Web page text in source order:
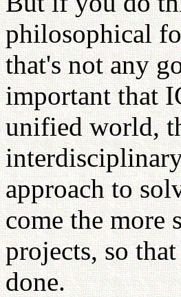
philosophical
that's not any
important that
unified world,
approach to
come the more
projects, so
done.